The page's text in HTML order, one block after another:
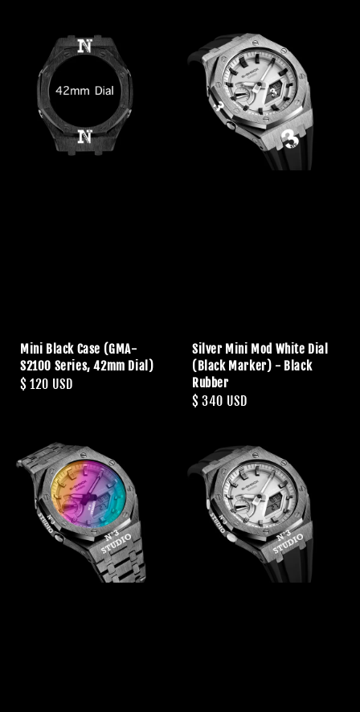
Mini Black Case (GMA-
S2100 Series, 42mm Dial)
Regular
$ 120 USD
Silver Mini Mod White Dial
(Black Marker) - Black
Rubber
Regular
$ 340 USD